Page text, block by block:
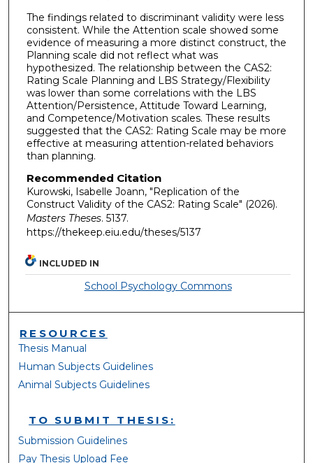
The findings related to discriminant validity were less
consistent. While the Attention scale showed some
evidence of measuring a more distinct construct, the
Planning scale did not reflect what was
hypothesized. The relationship between the CAS2:
Rating Scale Planning and LBS Strategy/Flexibility
was lower than some correlations with the LBS
Attention/Persistence, Attitude Toward Learning,
and Competence/Motivation scales. These results
suggested that the CAS2: Rating Scale may be more
effective at measuring attention-related behaviors
than planning.
Recommended Citation
Kurowski, Isabelle Joann, "Replication of the
Construct Validity of the CAS2: Rating Scale" (2026).
Masters Theses. 5137.
https://thekeep.eiu.edu/theses/5137
INCLUDED IN
School Psychology Commons
RESOURCES
Thesis Manual
Human Subjects Guidelines
Animal Subjects Guidelines
TO SUBMIT THESIS:
Submission Guidelines
Pay Thesis Upload Fee